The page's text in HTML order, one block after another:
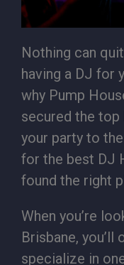
Nothing can
having a DJ for
why Pump
secured the top
your party to
for the best DJ
found the right
When you’re
Brisbane, you’ll
specialize in